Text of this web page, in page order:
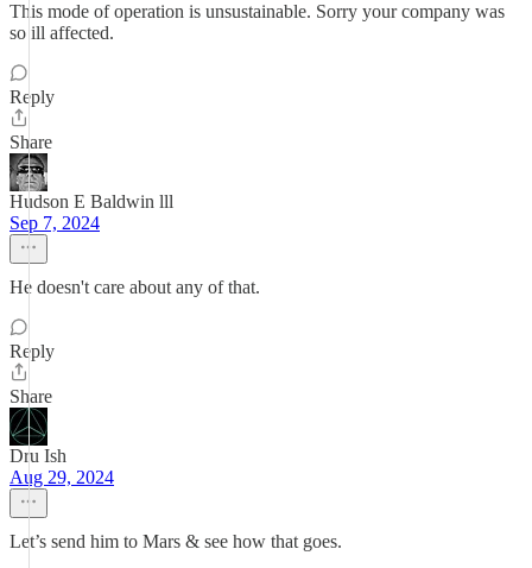
This mode of operation is unsustainable. Sorry your company was
so ill affected.
Reply
Share
Hudson E Baldwin lll
Sep 7, 2024
He doesn't care about any of that.
Reply
Share
Dru Ish
Aug 29, 2024
Let’s send him to Mars & see how that goes.